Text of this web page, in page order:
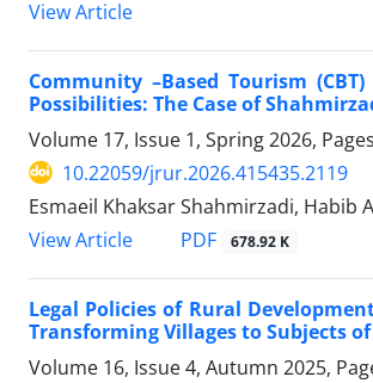
View Article
Community –Based Tourism
Possibilities: The Case of
Volume 17, Issue 1, Spring 2026, Pages
10.22059/jrur.2026.415435.2119
Esmaeil Khaksar Shahmirzadi, Habib
View Article
PDF 678.92 K
Legal Policies of Rural
Transforming Villages to Subjects
Volume 16, Issue 4, Autumn 2025,